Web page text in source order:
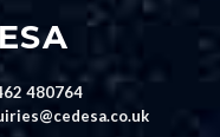
480764